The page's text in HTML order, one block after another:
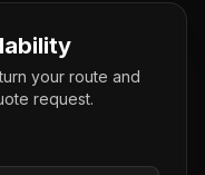
your route and
request.